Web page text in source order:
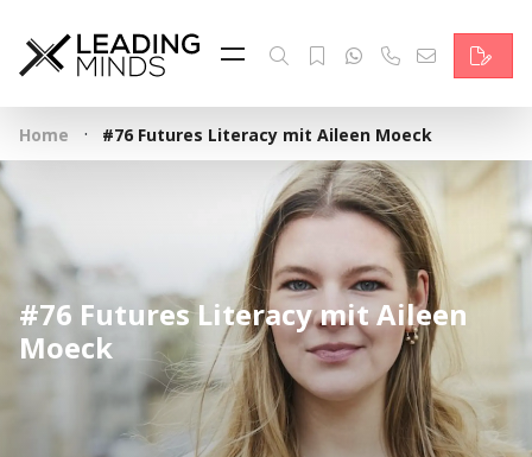
Feed
Reading Minds
Topics
Services
Who we are
Contact
Deutsch
Home · #76 Futures Literacy mit Aileen Moeck
#76 Futures Literacy mit Aileen
Moeck